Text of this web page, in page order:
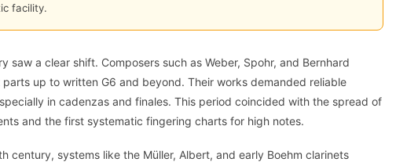
facility.
saw a clear shift. Composers such as Weber, Spohr, and Bernhard
parts up to written G6 and beyond. Their works demanded reliable
in cadenzas and finales. This period coincided with the spread of
and the first systematic fingering charts for high notes.
century, systems like the Müller, Albert, and early Boehm clarinets